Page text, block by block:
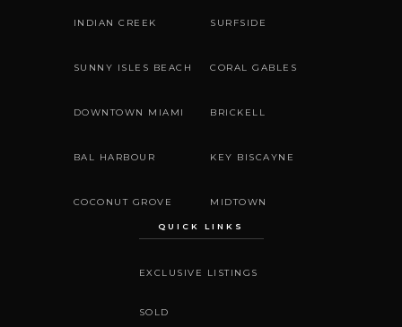
INDIAN CREEK SURFSIDE
SUNNY ISLES BEACH CORAL GABLES
DOWNTOWN MIAMI BRICKELL
BAL HARBOUR KEY BISCAYNE
COCONUT GROVE MIDTOWN
QUICK LINKS
EXCLUSIVE LISTINGS
SOLD